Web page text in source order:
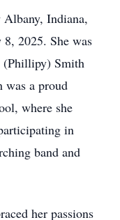
Indiana,
8, 2025. She was
Smith
was a proud
where she
in
band and
her passions